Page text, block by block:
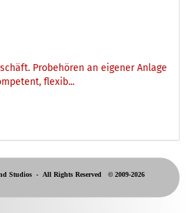
Probehören an eigener Anlage
flexib...
Studios - All Rights Reserved © 2009-2026